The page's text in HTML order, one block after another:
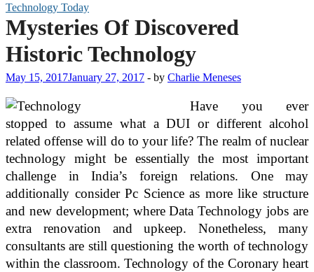
Technology Today
Mysteries Of Discovered
Historic Technology
May 15, 2017January 27, 2017 - by Charlie Meneses
Have you ever
stopped to assume what a DUI or different alcohol
related offense will do to your life? The realm of nuclear
technology might be essentially the most important
challenge in India’s foreign relations. One may
additionally consider Pc Science as more like structure
and new development; where Data Technology jobs are
extra renovation and upkeep. Nonetheless, many
consultants are still questioning the worth of technology
within the classroom. Technology of the Coronary heart